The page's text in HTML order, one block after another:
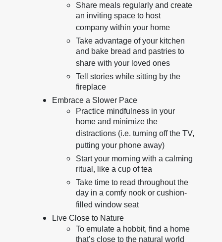
Share meals regularly and create
an inviting space to host
company within your home
Take advantage of your kitchen
and bake bread and pastries to
share with your loved ones
Tell stories while sitting by the
fireplace
Embrace a Slower Pace
Practice mindfulness in your
home and minimize the
distractions (i.e. turning off the TV,
putting your phone away)
Start your morning with a calming
ritual, like a cup of tea
Take time to read throughout the
day in a comfy nook or cushion-
filled window seat
Live Close to Nature
To emulate a hobbit, find a home